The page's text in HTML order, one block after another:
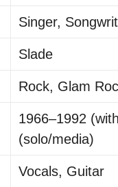
Singer,
Slade
Rock, Glam
1966–1992
(solo/media)
Vocals, Guitar